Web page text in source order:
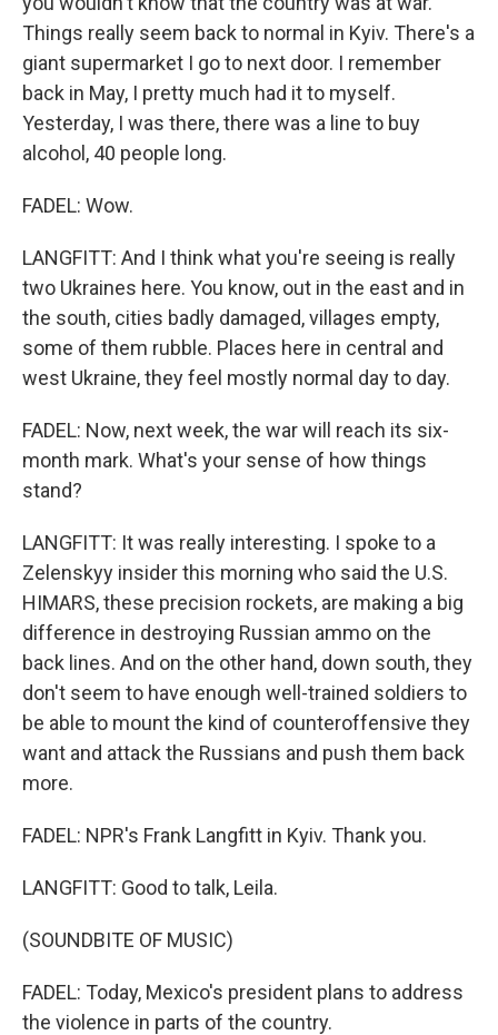
Things really seem back to normal in Kyiv. There's a
giant supermarket I go to next door. I remember
back in May, I pretty much had it to myself.
Yesterday, I was there, there was a line to buy
alcohol, 40 people long.
FADEL: Wow.
LANGFITT: And I think what you're seeing is really
two Ukraines here. You know, out in the east and in
the south, cities badly damaged, villages empty,
some of them rubble. Places here in central and
west Ukraine, they feel mostly normal day to day.
FADEL: Now, next week, the war will reach its six-
month mark. What's your sense of how things
stand?
LANGFITT: It was really interesting. I spoke to a
Zelenskyy insider this morning who said the U.S.
HIMARS, these precision rockets, are making a big
difference in destroying Russian ammo on the
back lines. And on the other hand, down south, they
don't seem to have enough well-trained soldiers to
be able to mount the kind of counteroffensive they
want and attack the Russians and push them back
more.
FADEL: NPR's Frank Langfitt in Kyiv. Thank you.
LANGFITT: Good to talk, Leila.
(SOUNDBITE OF MUSIC)
FADEL: Today, Mexico's president plans to address
the violence in parts of the country.